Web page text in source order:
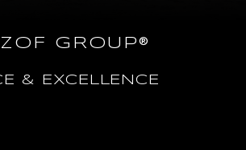
GROUP®
& EXCELLENCE